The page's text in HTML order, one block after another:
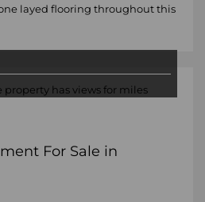
layed flooring throughout this
For Sale in